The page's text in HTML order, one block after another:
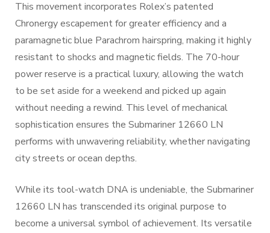
This movement incorporates Rolex’s patented
Chronergy escapement for greater efficiency and a
paramagnetic blue Parachrom hairspring, making it highly
resistant to shocks and magnetic fields. The 70-hour
power reserve is a practical luxury, allowing the watch
to be set aside for a weekend and picked up again
without needing a rewind. This level of mechanical
sophistication ensures the Submariner 12660 LN
performs with unwavering reliability, whether navigating
city streets or ocean depths.
While its tool-watch DNA is undeniable, the Submariner
12660 LN has transcended its original purpose to
become a universal symbol of achievement. Its versatile